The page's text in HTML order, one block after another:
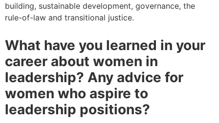
building, sustainable development, governance, the
rule-of-law and transitional justice.
What have you learned in your
career about women in
leadership? Any advice for
women who aspire to
leadership positions?